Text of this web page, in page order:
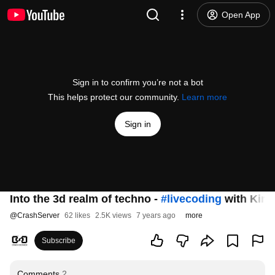
Open App
Sign in to confirm you’re not a bot
This helps protect our community. Learn more
Sign in
Into the 3d realm of techno - #livecoding with
@CrashServer 62 likes 2.5K views 7 years ago more
Subscribe